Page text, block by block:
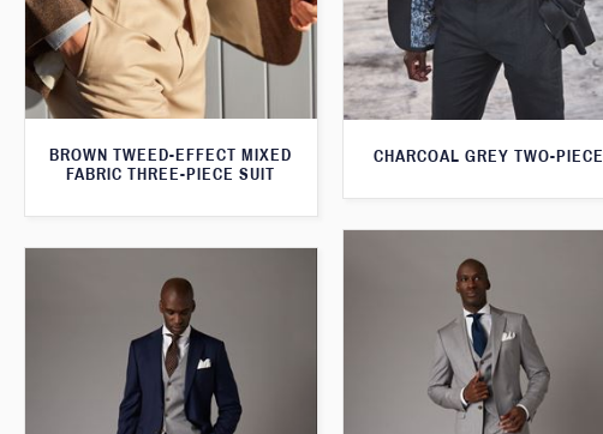
BROWN TWEED-EFFECT MIXED
FABRIC THREE-PIECE SUIT
CHARCOAL GREY TWO-PIECE